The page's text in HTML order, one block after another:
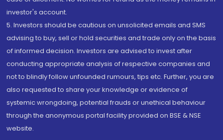
investor's account.
5. Investors should be cautious on unsolicited emails and SMS
advising to buy, sell or hold securities and trade only on the basis
of informed decision. Investors are advised to invest after
conducting appropriate analysis of respective companies and
not to blindly follow unfounded rumours, tips etc. Further, you are
also requested to share your knowledge or evidence of
systemic wrongdoing, potential frauds or unethical behaviour
through the anonymous portal facility provided on BSE & NSE
website.